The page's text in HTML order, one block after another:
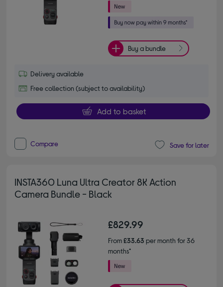
Buy a bundle
Delivery available
Free collection (subject to availability)
Add to basket
Compare Save for later
INSTA360 Luna Ultra Creator 8K Action
Camera Bundle - Black
£829.99
From£33.63 per month for 36
months*